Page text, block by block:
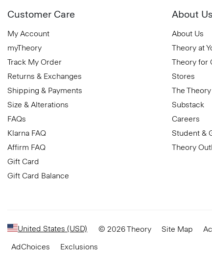
Customer Care
My Account
myTheory
Track My Order
Returns & Exchanges
Shipping & Payments
Size & Alterations
FAQs
Klarna FAQ
Affirm FAQ
Gift Card
Gift Card Balance
About Us
About Us
Theory at
Theory for
Stores
The
Substack
Careers
Student &
Theory
United States (USD) © 2026 Theory Site Map
AdChoices
Exclusions